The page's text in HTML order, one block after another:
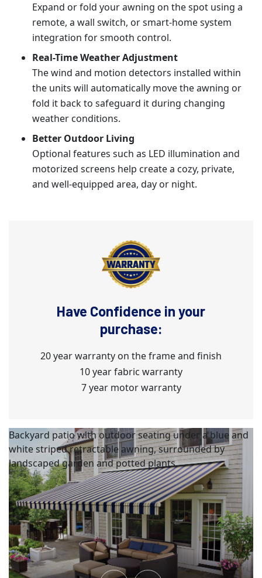
Expand or fold your awning on the spot using a
remote, a wall switch, or smart-home system
integration for smooth control.
Real-Time Weather Adjustment
The wind and motion detectors installed within
the units will automatically move the awning or
fold it back to safeguard it during changing
weather conditions.
Better Outdoor Living
Optional features such as LED illumination and
motorized screens help create a cozy, private,
and well-equipped area, day or night.
Have Confidence in your
purchase:
20 year warranty on the frame and finish
10 year fabric warranty
7 year motor warranty
Backyard patio with outdoor seating under a blue and
white striped retractable awning, surrounded by
landscaped garden and potted plants.